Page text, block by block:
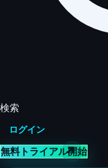
検索
ログイン
無料トライアル開始